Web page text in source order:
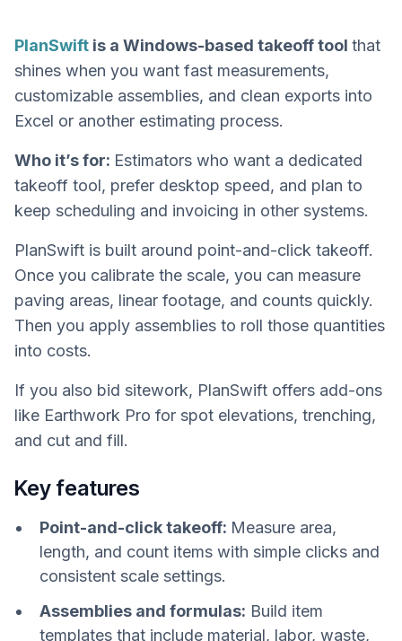
PlanSwift is a Windows-based takeoff tool that
shines when you want fast measurements,
customizable assemblies, and clean exports into
Excel or another estimating process.
Who it’s for: Estimators who want a dedicated
takeoff tool, prefer desktop speed, and plan to
keep scheduling and invoicing in other systems.
PlanSwift is built around point-and-click takeoff.
Once you calibrate the scale, you can measure
paving areas, linear footage, and counts quickly.
Then you apply assemblies to roll those quantities
into costs.
If you also bid sitework, PlanSwift offers add-ons
like Earthwork Pro for spot elevations, trenching,
and cut and fill.
Key features
Point-and-click takeoff: Measure area,
length, and count items with simple clicks and
consistent scale settings.
Assemblies and formulas: Build item
templates that include material, labor, waste,